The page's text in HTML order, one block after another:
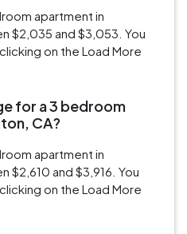
apartment in
$2,035 and $3,053. You
on the Load More
for a 3 bedroom
CA?
apartment in
$2,610 and $3,916. You
on the Load More